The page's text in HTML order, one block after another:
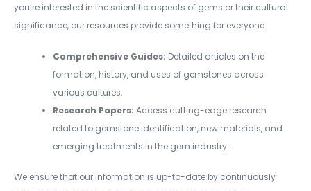
you’re interested in the scientific aspects of gems or their cultural
significance, our resources provide something for everyone.
Comprehensive Guides: Detailed articles on the
formation, history, and uses of gemstones across
various cultures.
Research Papers: Access cutting-edge research
related to gemstone identification, new materials, and
emerging treatments in the gem industry.
We ensure that our information is up-to-date by continuously